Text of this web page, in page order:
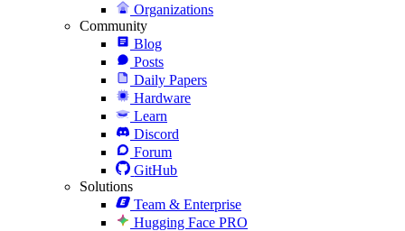
Organizations
Community
Blog
Posts
Daily Papers
Hardware
Learn
Discord
Forum
GitHub
Solutions
Team & Enterprise
Hugging Face PRO